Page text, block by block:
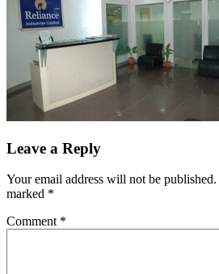
Leave a Reply
Your email address will not be published.
marked *
Comment *